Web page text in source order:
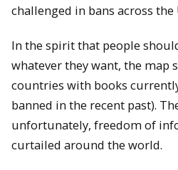
challenged in bans across the
In the spirit that people
whatever they want, the map
countries with books
banned in the recent past).
unfortunately, freedom of
curtailed around the world.